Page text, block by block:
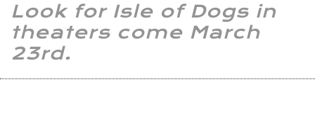
Look for Isle of Dogs in
theaters come March
23rd.